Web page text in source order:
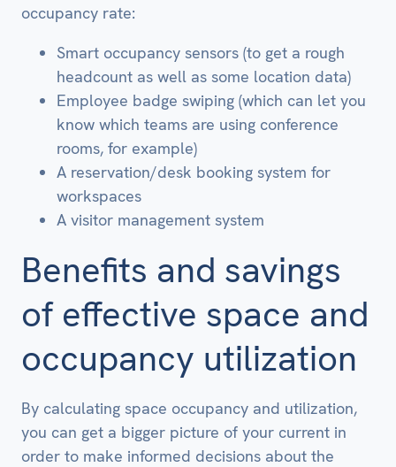
occupancy rate:
Smart occupancy sensors (to get a rough
headcount as well as some location data)
Employee badge swiping (which can let you
know which teams are using conference
rooms, for example)
A reservation/desk booking system for
workspaces
A visitor management system
Benefits and savings
of effective space and
occupancy utilization
By calculating space occupancy and utilization,
you can get a bigger picture of your current in
order to make informed decisions about the